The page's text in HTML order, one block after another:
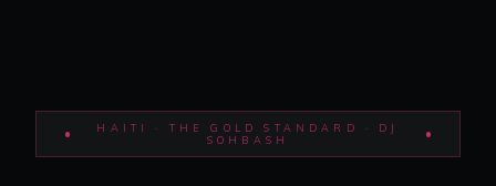
HAITI · THE GOLD STANDARD · DJ
SOHBASH